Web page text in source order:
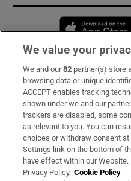
Subscribe
Support
About Us
Irish Times Products &
We value your
We and our82 partner(s) store
browsing data or unique
ACCEPT enables tracking
shown under we and our
trackers are disabled, some
as relevant to you. You can
choices or withdraw consent
Settings link on the bottom of
have effect within our
Privacy Policy. Cookie Policy